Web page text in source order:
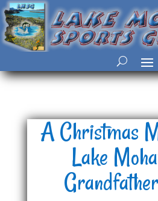
A Christmas
Lake